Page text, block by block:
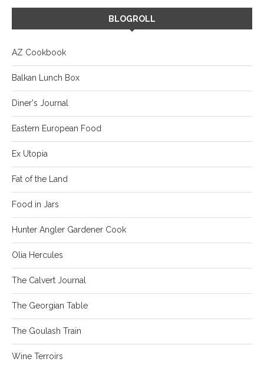
BLOGROLL
AZ Cookbook
Balkan Lunch Box
Diner's Journal
Eastern European Food
Ex Utopia
Fat of the Land
Food in Jars
Hunter Angler Gardener Cook
Olia Hercules
The Calvert Journal
The Georgian Table
The Goulash Train
Wine Terroirs